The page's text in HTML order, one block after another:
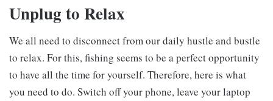
Unplug to Relax
We all need to disconnect from our daily hustle and bustle
to relax. For this, fishing seems to be a perfect opportunity
to have all the time for yourself. Therefore, here is what
you need to do. Switch off your phone, leave your laptop